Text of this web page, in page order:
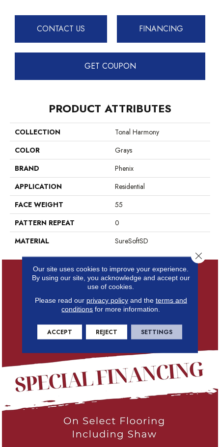
CONTACT US FINANCING
GET COUPON
PRODUCT ATTRIBUTES
COLLECTION
Tonal Harmony
COLOR
Grays
BRAND
Phenix
APPLICATION
Residential
FACE WEIGHT
55
PATTERN REPEAT
0
MATERIAL
SureSoftSD
Our site uses cookies to improve your experience.
By using our site, you acknowledge and accept our
use of cookies.
Please read our privacy policyand the terms and
conditions for more information.
ACCEPT REJECT SETTINGS
Close